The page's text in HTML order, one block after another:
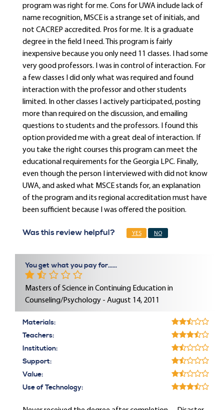
program was right for me. Cons for UWA include lack of
name recognition, MSCE is a strange set of initials, and
not CACREP accredited. Pros for me. It is a graduate
degree in the field I need. This program is fairly
inexpensive because you only need 11 classes. I had some
very good professors. I was in control of interaction. For
a few classes I did only what was required and found
interaction with the professor and other students
limited. In other classes I actively participated, posting
more than required on the discussion, and emailing
questions to students and the professors. I found this
option provided me with a great deal of interaction. If
you take the right courses this program can meet the
educational requirements for the Georgia LPC. Finally,
even though the person I interviewed with did not know
UWA, and asked what MSCE stands for, an explanation
of the program and its regional accreditation must have
been sufficient because I was offered the position.
Was this review helpful? YES NO
You get what you pay for......
Masters of Science in Continuing Education in
Counseling/Psychology - August 14, 2011
Materials:
Teachers:
Institution:
Support:
Value:
Use of Technology: